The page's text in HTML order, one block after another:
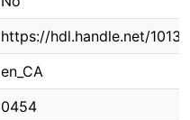
https://hdl.handle.net/
en_CA
0454